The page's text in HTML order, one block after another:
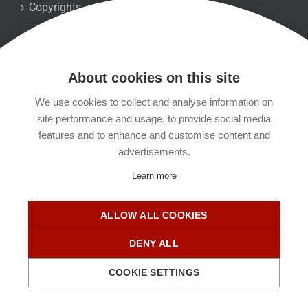
Copyrights
Kontakt
Impressum
About cookies on this site
We use cookies to collect and analyse information on
site performance and usage, to provide social media
features and to enhance and customise content and
advertisements.
Learn more
ALLOW ALL COOKIES
DENY ALL
COOKIE SETTINGS